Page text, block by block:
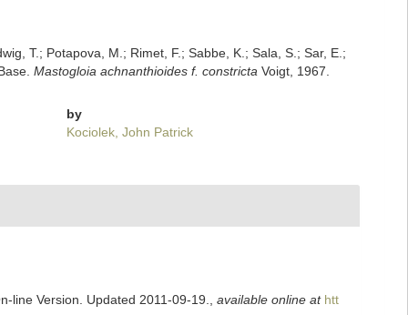
T.; Potapova, M.; Rimet, F.; Sabbe, K.; Sala, S.; Sar, E.;
Mastogloia achnanthioides f. constricta Voigt, 1967.
by
Kociolek, John Patrick
line Version. Updated 2011-09-19. available online at htt